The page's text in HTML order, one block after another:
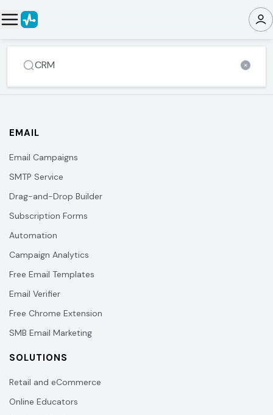
EMAIL
Email Campaigns
SMTP Service
Drag-and-Drop Builder
Subscription Forms
Automation
Campaign Analytics
Free Email Templates
Email Verifier
Free Chrome Extension
SMB Email Marketing
SOLUTIONS
Retail and eCommerce
Online Educators